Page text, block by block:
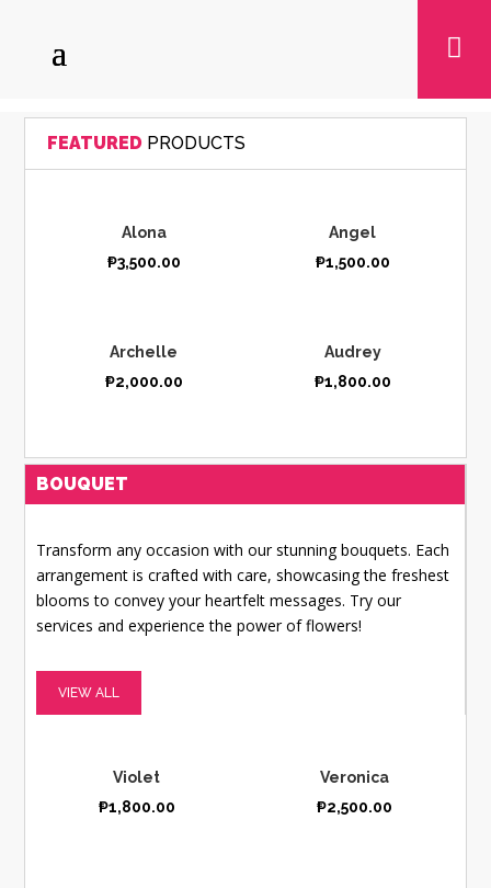

FEATURED PRODUCTS
Alona
₱3,500.00
Angel
₱1,500.00
Archelle
₱2,000.00
Audrey
₱1,800.00
BOUQUET
Transform any occasion with our stunning bouquets. Each
arrangement is crafted with care, showcasing the freshest
blooms to convey your heartfelt messages. Try our
services and experience the power of flowers!
VIEW ALL
Violet
₱1,800.00
Veronica
₱2,500.00